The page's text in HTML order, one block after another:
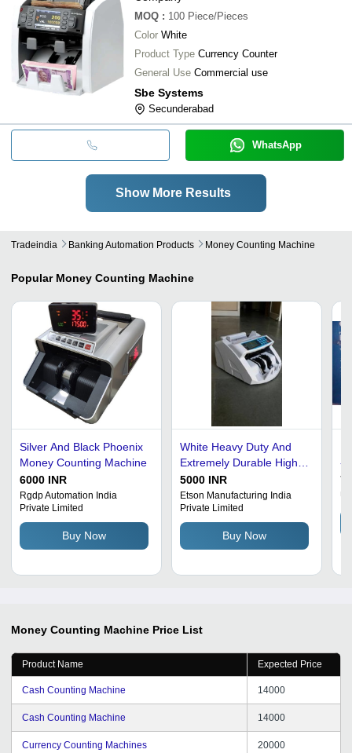
MOQ : 100 Piece/Pieces
Color White
Product Type Currency Counter
General Use Commercial use
Sbe Systems
Secunderabad
WhatsApp
Show More Results
Tradeindia Banking Automation Products Money Counting Machine
Popular Money Counting Machine
Silver And Black Phoenix
Money Counting Machine
6000 INR
Rgdp Automation India
Private Limited
Buy Now
White Heavy Duty And
Extremely Durable High
Performance Money
Counting Machine
5000 INR
Etson Manufacturing India
Private Limited
Buy Now
-
Money Counting Machine Price List
Product Name Expected Price
Cash Counting Machine 14000
Cash Counting Machine 14000
Currency Counting Machines 20000